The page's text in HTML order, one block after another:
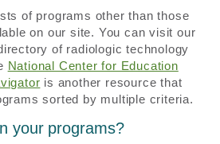
of programs other than those
on our site. You can visit our
of radiologic technology
National Center for Education
is another resource that
sorted by multiple criteria.
your programs?